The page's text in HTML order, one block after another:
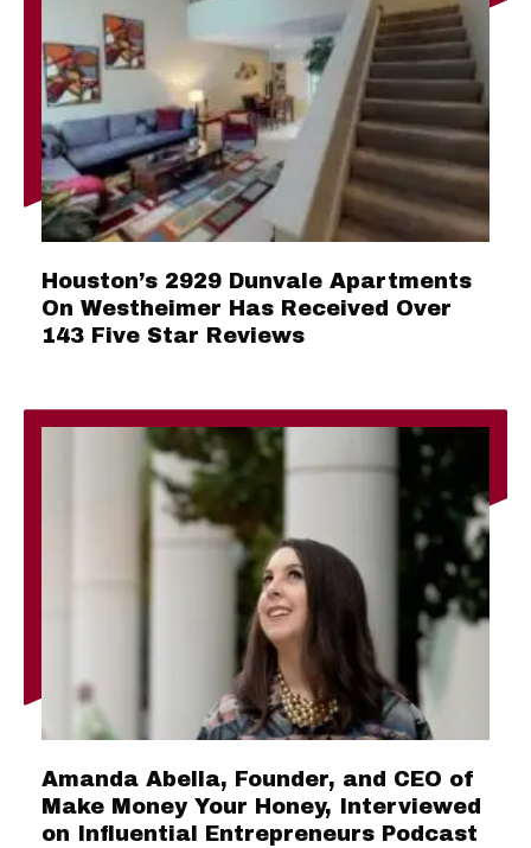
Houston’s 2929 Dunvale Apartments
On Westheimer Has Received Over
143 Five Star Reviews
Amanda Abella, Founder, and CEO of
Make Money Your Honey, Interviewed
on Influential Entrepreneurs Podcast